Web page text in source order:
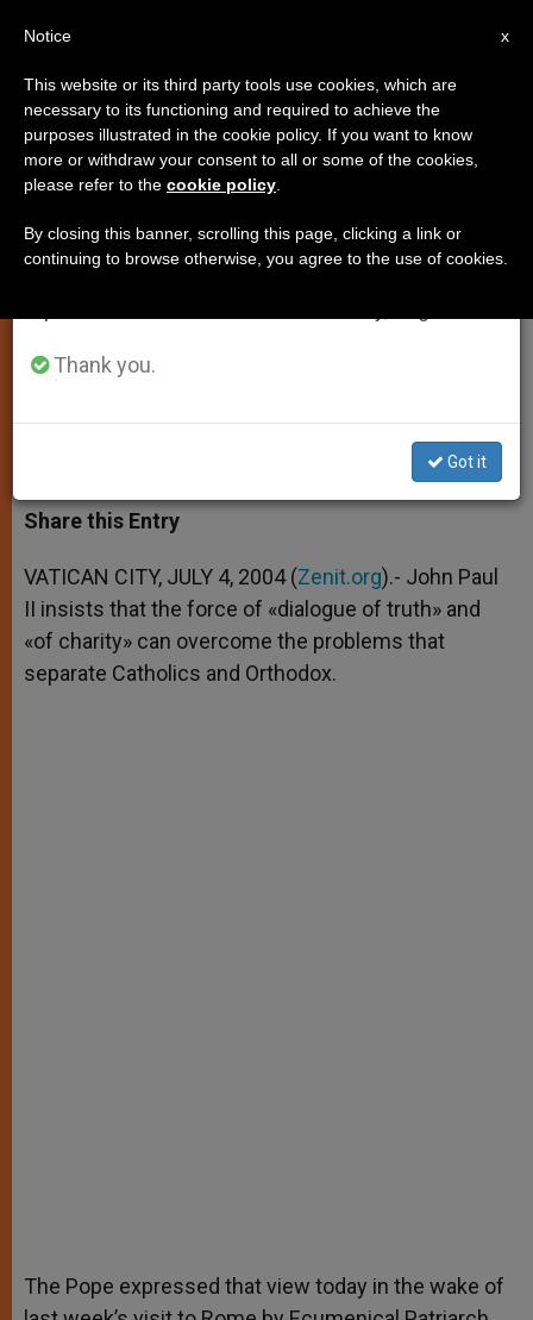
Dialogue Can Overcome
Catholic-Orthodox Split, Says
Pope
Patriarch
a
t
s
p
p
s
s
e
g
e
r
c
e
b
o
k
i
t
r
a
r
Share this Entry
VATICAN CITY, JULY 4, 2004 (Zenit.org).- John Paul
II insists that the force of «dialogue of truth» and
«of charity» can overcome the problems that
separate Catholics and Orthodox.
The Pope expressed that view today in the wake of
×
Important Notice
From July 27 to August 7 we will take our
annual break, taking advantage of the summer
period when less information is generated and
Thank you.
Got it
x
Notice
This website or its third party tools use cookies, which are
necessary to its functioning and required to achieve the
purposes illustrated in the cookie policy. If you want to know
more or withdraw your consent to all or some of the cookies,
please refer to the cookie policy
By closing this banner, scrolling this page, clicking a link or
continuing to browse otherwise, you agree to the use of cookies.